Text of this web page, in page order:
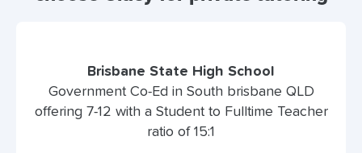
Brisbane State High School
Government Co-Ed in South brisbane QLD
offering 7-12 with a Student to Fulltime Teacher
ratio of 15:1